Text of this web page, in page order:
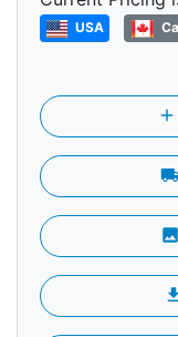
USA
add
photo